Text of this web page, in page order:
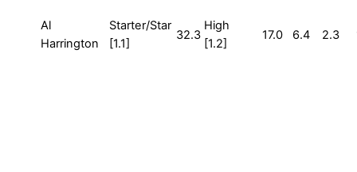
Al
Harrington
Starter/Star
[1.1]
32.3
High
[1.2]
17.0 6.4 2.3